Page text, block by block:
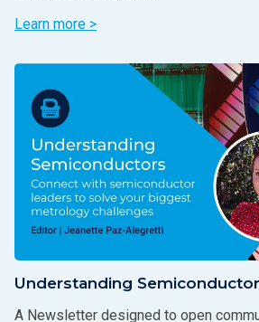
Learn more >
Understanding
A Newsletter designed to open